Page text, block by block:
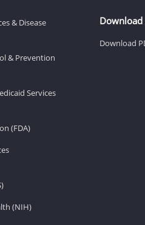
& Disease
& Prevention
Services
(FDA)
(NIH)
Download
Download